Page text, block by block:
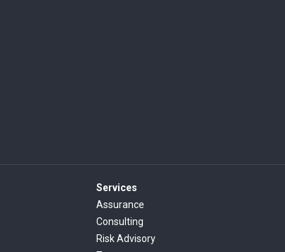
Services
Assurance
Consulting
Risk Advisory